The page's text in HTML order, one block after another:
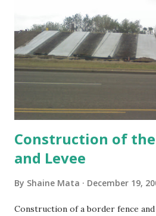
Construction of the
and Levee
By Shaine Mata December 19,
Construction of a border fence